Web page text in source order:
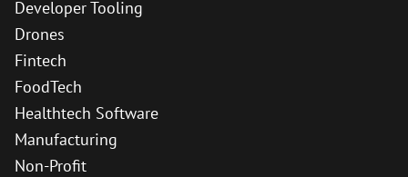
Developer Tooling
Drones
Fintech
FoodTech
Healthtech Software
Manufacturing
Non-Profit